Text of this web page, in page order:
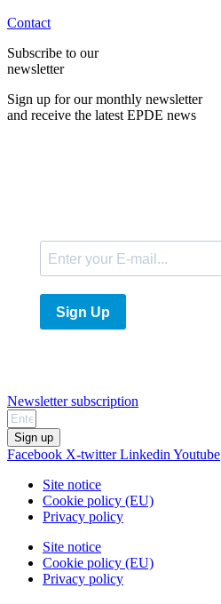
Contact
Subscribe to our
newsletter
Sign up for our monthly newsletter
and receive the latest EPDE news
Sign Up
Newsletter subscription
Sign up
Facebook X-twitter Linkedin Youtube
Site notice
Cookie policy (EU)
Privacy policy
Site notice
Cookie policy (EU)
Privacy policy